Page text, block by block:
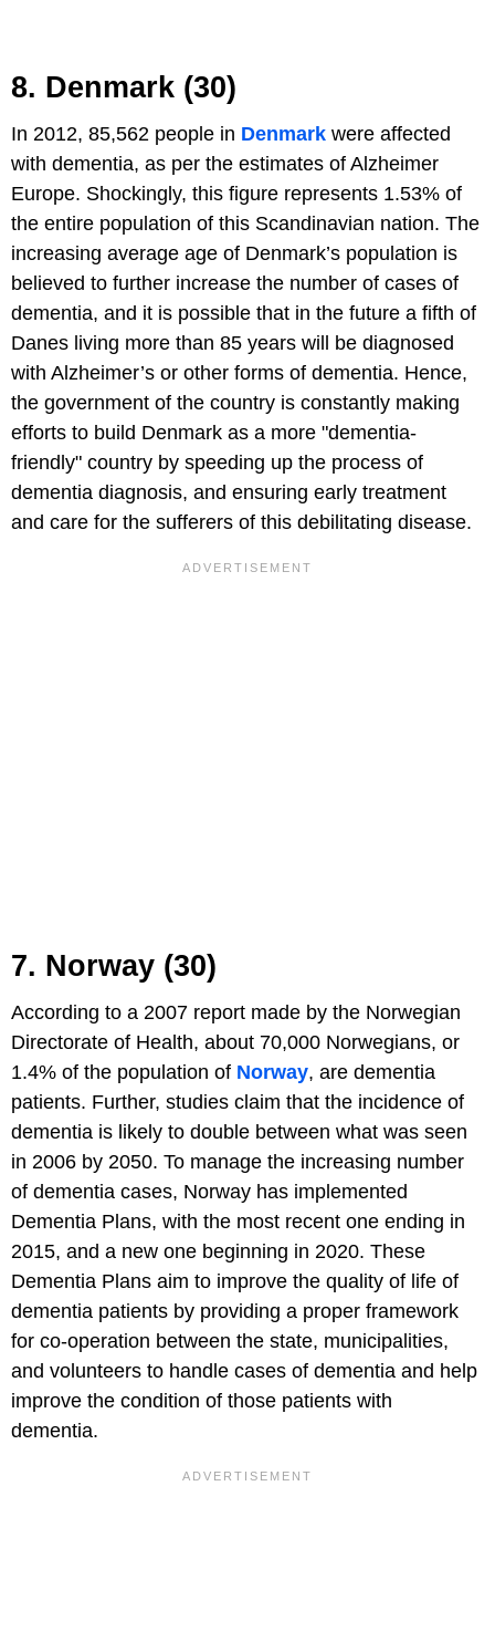
8. Denmark (30)
In 2012, 85,562 people in Denmark were affected
with dementia, as per the estimates of Alzheimer
Europe. Shockingly, this figure represents 1.53% of
the entire population of this Scandinavian nation. The
increasing average age of Denmark’s population is
believed to further increase the number of cases of
dementia, and it is possible that in the future a fifth of
Danes living more than 85 years will be diagnosed
with Alzheimer’s or other forms of dementia. Hence,
the government of the country is constantly making
efforts to build Denmark as a more "dementia-
friendly" country by speeding up the process of
dementia diagnosis, and ensuring early treatment
and care for the sufferers of this debilitating disease.
7. Norway (30)
According to a 2007 report made by the Norwegian
Directorate of Health, about 70,000 Norwegians, or
1.4% of the population of Norway, are dementia
patients. Further, studies claim that the incidence of
dementia is likely to double between what was seen
in 2006 by 2050. To manage the increasing number
of dementia cases, Norway has implemented
Dementia Plans, with the most recent one ending in
2015, and a new one beginning in 2020. These
Dementia Plans aim to improve the quality of life of
dementia patients by providing a proper framework
for co-operation between the state, municipalities,
and volunteers to handle cases of dementia and help
improve the condition of those patients with
dementia.